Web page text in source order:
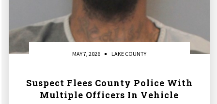
MAY 7, 2026 LAKE COUNTY
Suspect Flees County Police With
Multiple Officers In Vehicle